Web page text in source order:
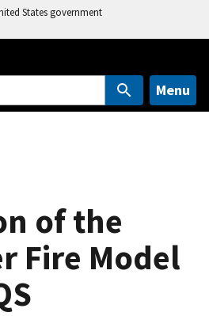
States government
Menu
of the
Fire Model